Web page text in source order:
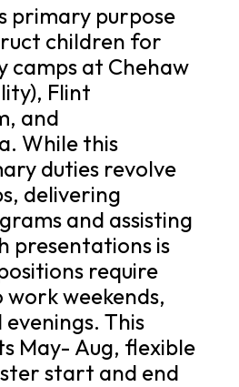
primary purpose
children for
camps at Chehaw
Flint
and
While this
duties revolve
delivering
and assisting
presentations is
require
work weekends,
This
May- Aug, flexible
start and end